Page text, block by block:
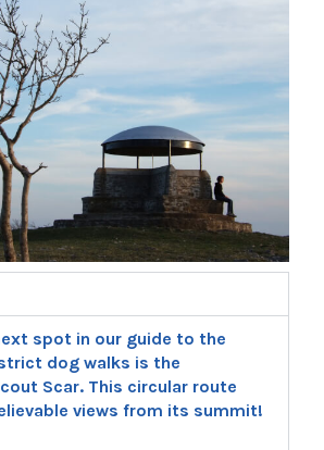
spot in our guide to the
dog walks is the
Scar. This circular route
views from its summit!